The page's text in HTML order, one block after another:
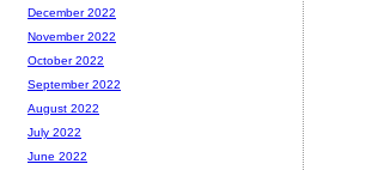
December 2022
November 2022
October 2022
September 2022
August 2022
July 2022
June 2022